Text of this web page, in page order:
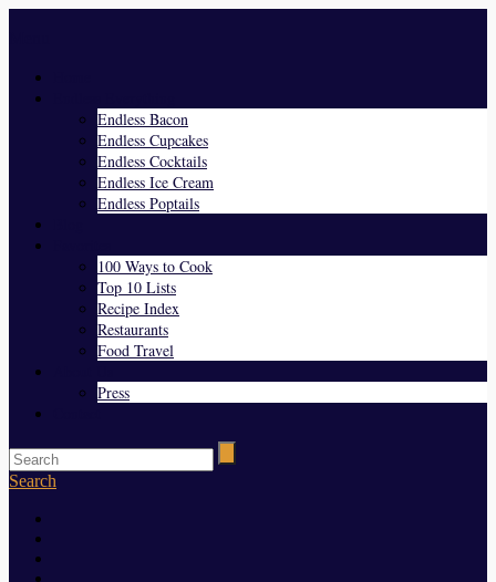
Endless Bacon
Endless Cupcakes
Endless Cocktails
Endless Ice Cream
Endless Poptails
100 Ways to Cook
Top 10 Lists
Recipe Index
Restaurants
Food Travel
Press
Search